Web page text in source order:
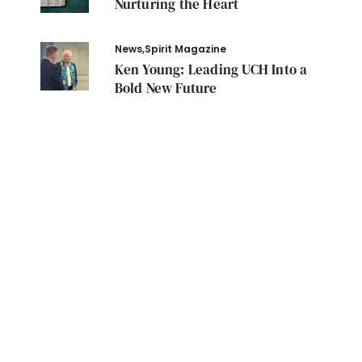
News,Spirit Magazine
Ken Young: Leading UCH Into a
Bold New Future